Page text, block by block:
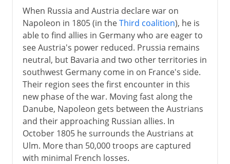
When Russia and Austria declare war on
Napoleon in 1805 (in theThird coalition), he is
able to find allies in Germany who are eager to
see Austria's power reduced. Prussia remains
neutral, but Bavaria and two other territories in
southwest Germany come in on France's side.
Their region sees the first encounter in this
new phase of the war. Moving fast along the
Danube, Napoleon gets between the Austrians
and their approaching Russian allies. In
October 1805 he surrounds the Austrians at
Ulm. More than 50,000 troops are captured
with minimal French losses.